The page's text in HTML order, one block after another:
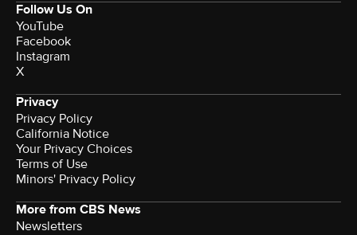
Follow Us On
YouTube
Facebook
Instagram
X
Privacy
Privacy Policy
California Notice
Your Privacy Choices
Terms of Use
Minors' Privacy Policy
More from CBS News
Newsletters